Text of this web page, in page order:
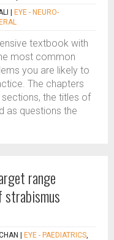
EYE - NEURO-
textbook with
most common
you are likely to
The chapters
the titles of
as questions the
range
strabismus
EYE - PAEDIATRICS,